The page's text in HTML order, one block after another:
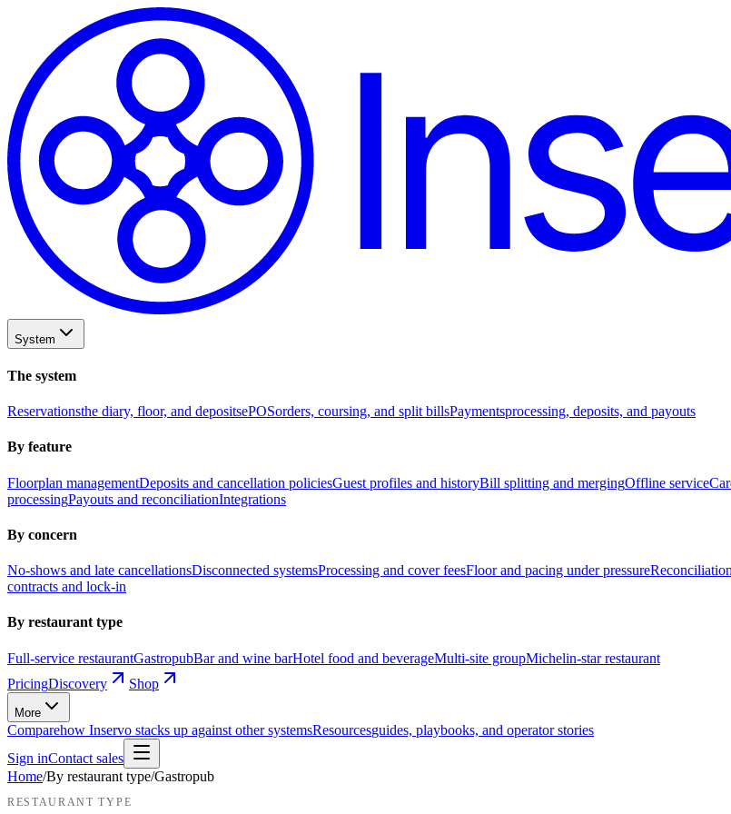
System
The system
Reservationsthe diary, floor, and depositsePOSorders, coursing, and split billsPaymentsprocessing, deposits, and payouts
By feature
Floorplan managementDeposits and cancellation policiesGuest profiles and historyBill splitting and mergingOffline service
processingPayouts and reconciliationIntegrations
By concern
No-shows and late cancellationsDisconnected systemsProcessing and cover feesFloor and pacing under pressure
contracts and lock-in
By restaurant type
Full-service restaurantGastropubBar and wine barHotel food and beverageMulti-site groupMichelin-star restaurant
PricingDiscovery Shop
More
Comparehow Inservo stacks up against other systemsResourcesguides, playbooks, and operator stories
Sign inContact sales
Home/By restaurant type/Gastropub
RESTAURANT TYPE